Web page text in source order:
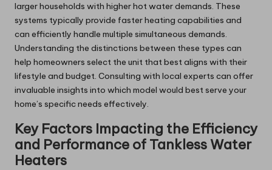
larger households with higher hot water demands. These
systems typically provide faster heating capabilities and
can efficiently handle multiple simultaneous demands.
Understanding the distinctions between these types can
help homeowners select the unit that best aligns with their
lifestyle and budget. Consulting with local experts can offer
invaluable insights into which model would best serve your
home’s specific needs effectively.
Key Factors Impacting the Efficiency
and Performance of Tankless Water
Heaters